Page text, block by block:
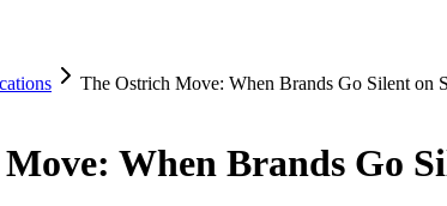
The Ostrich Move: When Brands Go Silent
When Brands Go